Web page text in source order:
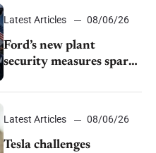
Latest Articles 08/06/26
Ford’s new plant
security measures spark
over worker discipline
Latest Articles 08/06/26
Tesla challenges